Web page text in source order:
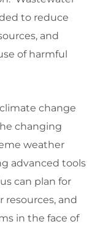
to reduce
and
of harmful
change
changing
weather
advanced tools
can plan for
and
in the face of